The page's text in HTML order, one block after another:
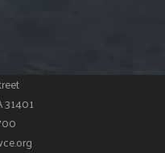
31401